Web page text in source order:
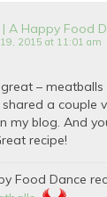
| A Happy Food
19, 2015 at 11:01 am
–
shared a
my blog. And
recipe!
Food Dance